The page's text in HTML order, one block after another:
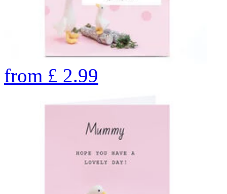
from £ 2.99